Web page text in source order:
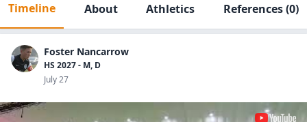
Timeline About Athletics References(0)
Foster Nancarrow
HS 2027 - M, D
July 27